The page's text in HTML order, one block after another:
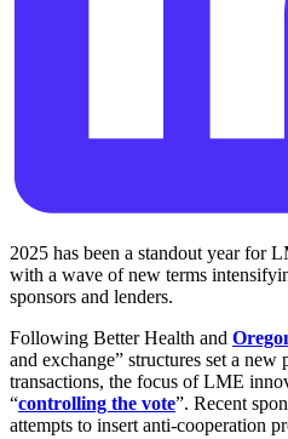
2025 has been a standout year for
with a wave of new terms
sponsors and lenders.
Following Better Health and
and exchange” structures set a new
transactions, the focus of LME
“controlling the vote”. Recent
attempts to insert anti-cooperation